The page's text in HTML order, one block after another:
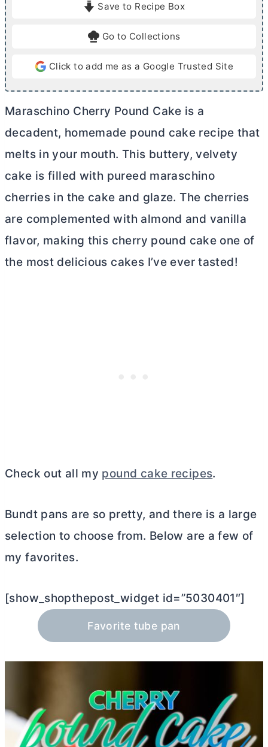
Save to Recipe Box
Go to Collections
Click to add me as a Google Trusted Site
Maraschino Cherry Pound Cake is a
decadent, homemade pound cake recipe that
melts in your mouth. This buttery, velvety
cake is filled with pureed maraschino
cherries in the cake and glaze. The cherries
are complemented with almond and vanilla
flavor, making this cherry pound cake one of
the most delicious cakes I’ve ever tasted!
Check out all my pound cake recipes.
Bundt pans are so pretty, and there is a large
selection to choose from. Below are a few of
my favorites.
[show_shopthepost_widget id=”5030401″]
Favorite tube pan